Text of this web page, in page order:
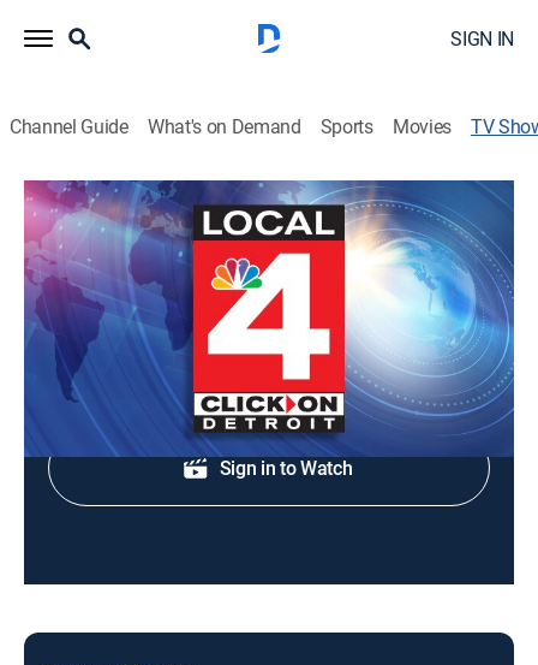
SIGN IN
Channel Guide What's on Demand Sports Movies TV
Local 4 News at 4:30
News
Local and regional news coverage.
Shop DIRECTV
Sign in to Watch